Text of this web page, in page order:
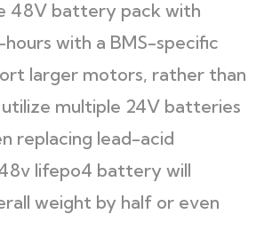
48V battery pack with
with a BMS-specific
larger motors, rather than
multiple 24V batteries
replacing lead-acid
lifepo4 battery will
weight by half or even